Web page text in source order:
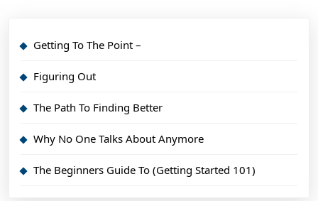
Getting To The Point –
Figuring Out
The Path To Finding Better
Why No One Talks About Anymore
The Beginners Guide To (Getting Started 101)